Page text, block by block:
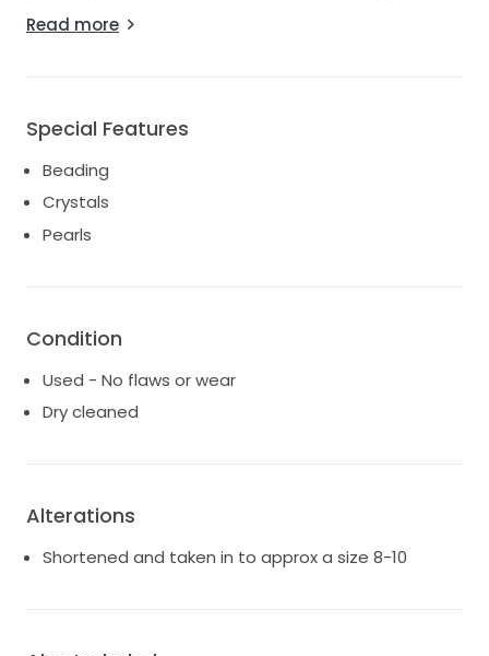
also be bustled up for the evening dancing! I was
Read more
Special Features
Beading
Crystals
Pearls
Condition
Used - No flaws or wear
Dry cleaned
Alterations
Shortened and taken in to approx a size 8-10